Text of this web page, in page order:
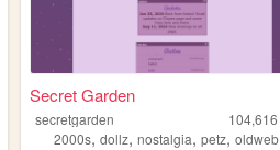
Secret Garden
secretgarden 104,616
2000s,dollz,nostalgia,petz,oldweb